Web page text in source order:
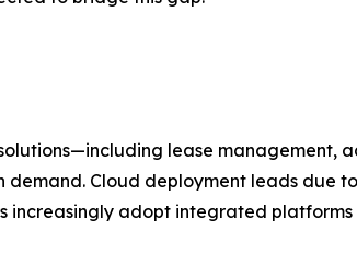
lease management,
Cloud deployment leads due
increasingly adopt integrated